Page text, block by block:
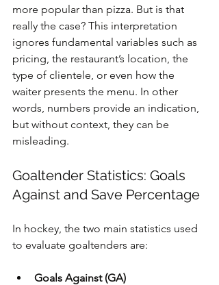
more popular than pizza. But is that
really the case? This interpretation
ignores fundamental variables such as
pricing, the restaurant’s location, the
type of clientele, or even how the
waiter presents the menu. In other
words, numbers provide an indication,
but without context, they can be
misleading.
Goaltender Statistics: Goals
Against and Save Percentage
In hockey, the two main statistics used
to evaluate goaltenders are:
Goals Against (GA)